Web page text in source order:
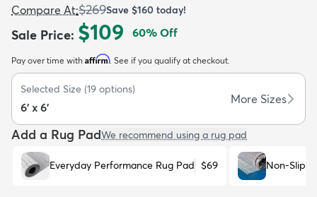
Kids New Arrivals Trending
Compare At:$269Save $160 today!
Sale Price: $109 60% Off
Pay over time with Affirm. See if you qualify at checkout.
Selected Size (19 options)
6' x 6'
More Sizes
Add a Rug PadWe recommend using a rug pad
Everyday Performance Rug Pad $69 Non-Slip